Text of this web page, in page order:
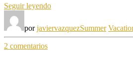
Seguir leyendo«September
Hotel»
porjaviervazquezSummer
2 comentariosen